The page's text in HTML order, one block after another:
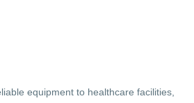
equipment to healthcare facilities,